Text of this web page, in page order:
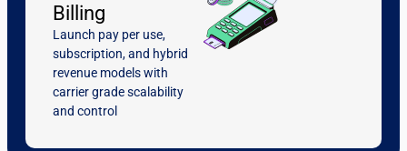
Billing
Launch pay per use,
subscription, and hybrid
revenue models with
carrier grade scalability
and control